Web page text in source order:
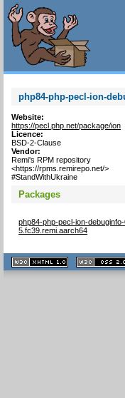
php84-php-pecl-ion-
Website:
https://pecl.php.net/package/ion
Licence:
BSD-2-Clause
Vendor:
Remi's RPM repository
<https://rpms.remirepo.net/>
#StandWithUkraine
Packages
php84-php-pecl-ion-
5.fc39.remi.aarch64
XHTML
1.1 valide
2.0 valide